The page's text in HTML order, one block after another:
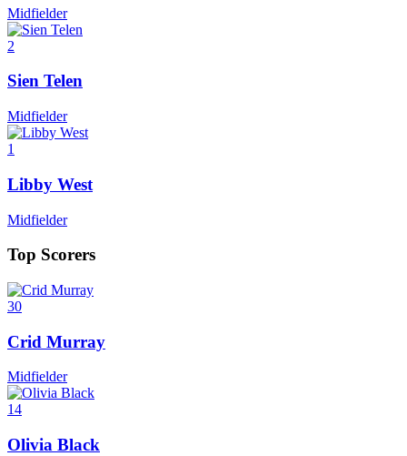
Midfielder
2
Sien Telen
Midfielder
1
Libby West
Midfielder
Top Scorers
30
Crid Murray
Midfielder
14
Olivia Black